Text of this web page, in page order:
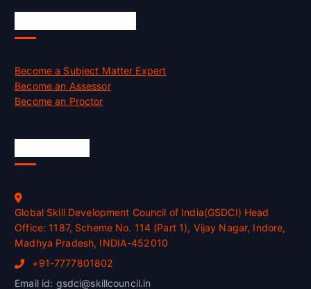
Become a Subject Matter Expert
Become an Assessor
Become an Proctor
Global Skill Development Council of India(GSDCI) Head
Office: 1187, Scheme No. 114 (Part 1), Vijay Nagar, Indore,
Madhya Pradesh, INDIA-452010
+91-7777801802
Email id: gsdci@skillcouncil.in